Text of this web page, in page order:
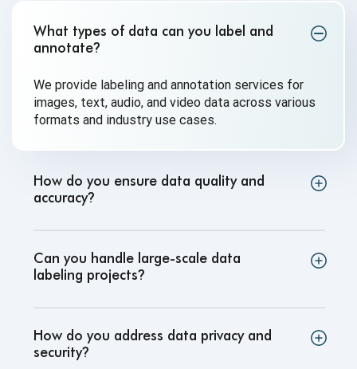
What types of data can you label and
annotate?
We provide labeling and annotation services for
images, text, audio, and video data across various
formats and industry use cases.
How do you ensure data quality and
accuracy?
Can you handle large-scale data
labeling projects?
How do you address data privacy and
security?